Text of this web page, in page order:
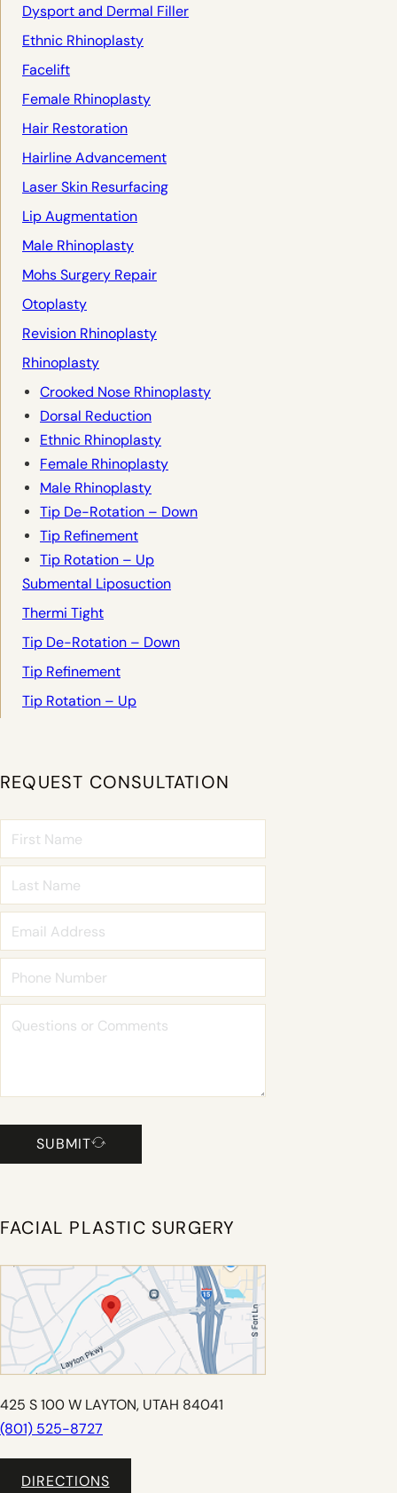
Dysport and Dermal Filler
Ethnic Rhinoplasty
Facelift
Female Rhinoplasty
Hair Restoration
Hairline Advancement
Laser Skin Resurfacing
Lip Augmentation
Male Rhinoplasty
Mohs Surgery Repair
Otoplasty
Revision Rhinoplasty
Rhinoplasty
Crooked Nose Rhinoplasty
Dorsal Reduction
Ethnic Rhinoplasty
Female Rhinoplasty
Male Rhinoplasty
Tip De-Rotation – Down
Tip Refinement
Tip Rotation – Up
Submental Liposuction
Thermi Tight
Tip De-Rotation – Down
Tip Refinement
Tip Rotation – Up
REQUEST CONSULTATION
SUBMIT
FACIAL PLASTIC SURGERY
425 S 100 W LAYTON, UTAH 84041
(801) 525-8727
DIRECTIONS